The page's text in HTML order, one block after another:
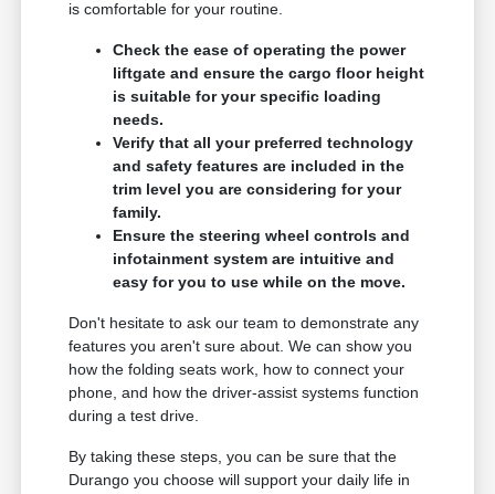
is comfortable for your routine.
Check the ease of operating the power
liftgate and ensure the cargo floor height
is suitable for your specific loading
needs.
Verify that all your preferred technology
and safety features are included in the
trim level you are considering for your
family.
Ensure the steering wheel controls and
infotainment system are intuitive and
easy for you to use while on the move.
Don't hesitate to ask our team to demonstrate any
features you aren't sure about. We can show you
how the folding seats work, how to connect your
phone, and how the driver-assist systems function
during a test drive.
By taking these steps, you can be sure that the
Durango you choose will support your daily life in